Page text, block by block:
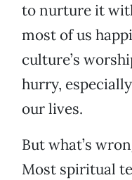
to nurture it
most of us
culture’s
hurry,
our lives.
But what’s
Most spiritual